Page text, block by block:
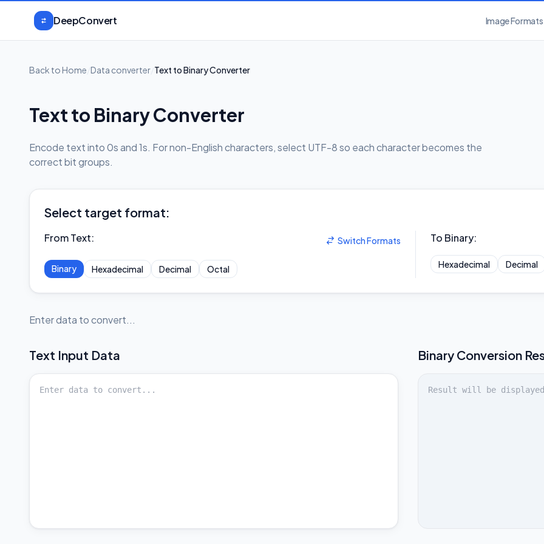
DeepConvert
Image Formats
Back to Home Data converter Text to Binary Converter
Text to Binary Converter
Encode text into 0s and 1s. For non-English characters, select UTF-8 so each character becomes the
correct bit groups.
Select target format:
From Text: Switch Formats
Binary Hexadecimal Decimal Octal
To Binary:
Hexadecimal Decimal
Enter data to convert...
Text Input Data Binary Conversion